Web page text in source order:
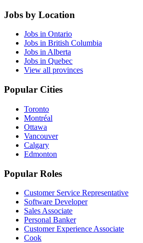
Jobs by Location
Jobs in Ontario
Jobs in British Columbia
Jobs in Alberta
Jobs in Quebec
View all provinces
Popular Cities
Toronto
Montréal
Ottawa
Vancouver
Calgary
Edmonton
Popular Roles
Customer Service Representative
Software Developer
Sales Associate
Personal Banker
Customer Experience Associate
Cook